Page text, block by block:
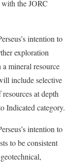
with the JORC
intention to
exploration
mineral resource
include selective
at depth
Indicated category.
intention to
to be consistent